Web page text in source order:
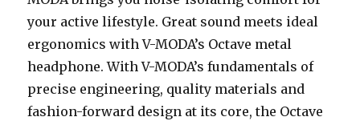
your active lifestyle. Great sound meets ideal
ergonomics with V-MODA’s Octave metal
headphone. With V-MODA’s fundamentals of
precise engineering, quality materials and
fashion-forward design at its core, the Octave